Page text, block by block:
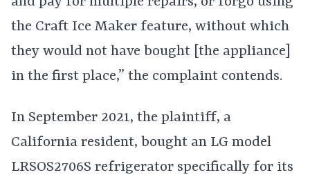
the Craft Ice Maker feature, without which
they would not have bought [the appliance]
in the first place,” the complaint contends.
In September 2021, the plaintiff, a
California resident, bought an LG model
LRSOS2706S refrigerator specifically for its